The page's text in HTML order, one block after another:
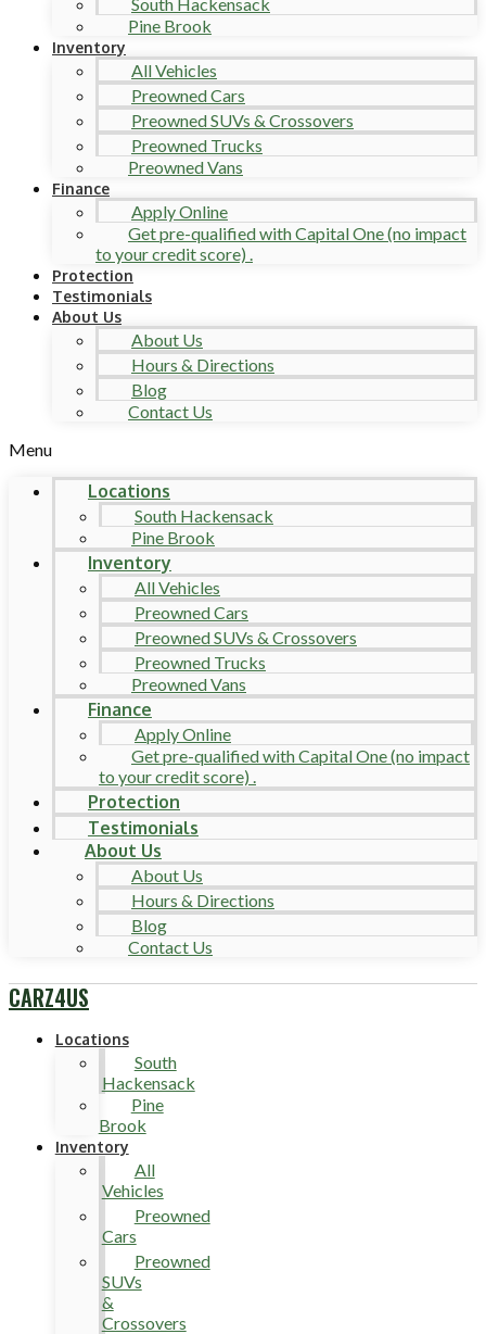
Pine Brook
Inventory
All Vehicles
Preowned Cars
Preowned SUVs & Crossovers
Preowned Trucks
Preowned Vans
Finance
Apply Online
Get pre-qualified with Capital One (no impact
to your credit score) .
Protection
Testimonials
About Us
About Us
Hours & Directions
Blog
Contact Us
Menu
Locations
South Hackensack
Pine Brook
Inventory
All Vehicles
Preowned Cars
Preowned SUVs & Crossovers
Preowned Trucks
Preowned Vans
Finance
Apply Online
Get pre-qualified with Capital One (no impact
to your credit score) .
Protection
Testimonials
About Us
About Us
Hours & Directions
Blog
Contact Us
CARZ4US
Locations
South
Hackensack
Pine
Brook
Inventory
All
Vehicles
Preowned
Cars
Preowned
SUVs
&
Crossovers